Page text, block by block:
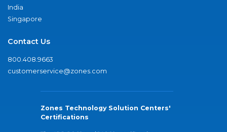
India
Singapore
Contact Us
800.408.9663
customerservice@zones.com
Zones Technology Solution Centers'
Certifications